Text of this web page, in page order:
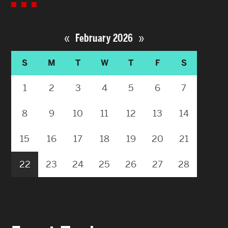
« February 2026 »
S M T W T F S
1 2 3 4 5 6 7
8 9 10 11 12 13 14
15 16 17 18 19 20 21
22 23 24 25 26 27 28